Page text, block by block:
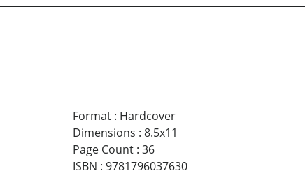
Format: Hardcover
Dimensions : 8.5x11
Page Count: 36
ISBN : 9781796037630